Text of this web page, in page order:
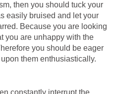
then you should tuck your
easily bruised and let your
Because you are looking
you are unhappy with the
you should be eager
them enthusiastically.